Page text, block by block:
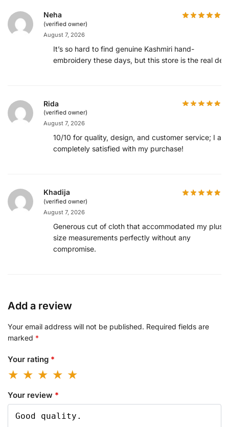
Neha
(verified owner)
August 7, 2026
It’s so hard to find genuine Kashmiri hand-
embroidery these days, but this store is the real
Rida
(verified owner)
August 7, 2026
10/10 for quality, design, and customer service; I am
completely satisfied with my purchase!
Khadija
(verified owner)
August 7, 2026
Generous cut of cloth that accommodated my plus-
size measurements perfectly without any
compromise.
Add a review
Your email address will not be published. Required fields are
marked *
Your rating *
Your review *